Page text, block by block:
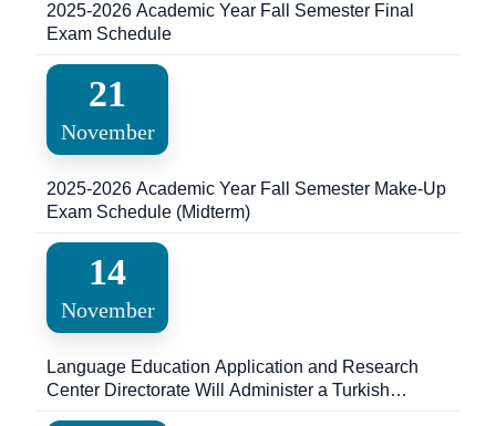
2025-2026 Academic Year Fall Semester Final
Exam Schedule
21
November
2025-2026 Academic Year Fall Semester Make-Up
Exam Schedule (Midterm)
14
November
Language Education Application and Research
Center Directorate Will Administer a Turkish